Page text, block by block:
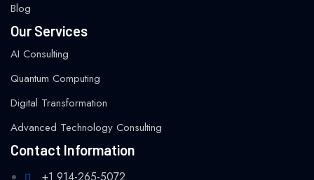
Blog
Our Services
AI Consulting
Quantum Computing
Digital Transformation
Advanced Technology Consulting
Contact Information